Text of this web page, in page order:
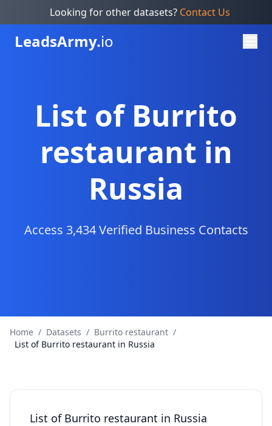
Looking for other datasets? Contact Us
LeadsArmy.io
List of Burrito
restaurant in
Russia
Access 3,434 Verified Business Contacts
Home / Datasets / Burrito restaurant /
List of Burrito restaurant in Russia
List of Burrito restaurant in Russia